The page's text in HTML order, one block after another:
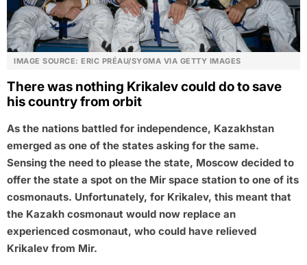
IMAGE SOURCE: ERIC PRÉAU/SYGMA VIA GETTY IMAGES
There was nothing Krikalev could do to save
his country from orbit
As the nations battled for independence, Kazakhstan
emerged as one of the states asking for the same.
Sensing the need to please the state, Moscow decided to
offer the state a spot on the Mir space station to one of its
cosmonauts. Unfortunately, for Krikalev, this meant that
the Kazakh cosmonaut would now replace an
experienced cosmonaut, who could have relieved
Krikalev from Mir.